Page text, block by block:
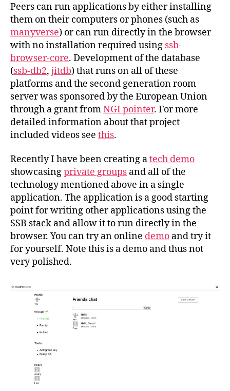
Peers can run applications by either installing
them on their computers or phones (such as
manyverse) or can run directly in the browser
with no installation required using ssb-
browser-core. Development of the database
(ssb-db2, jitdb) that runs on all of these
platforms and the second generation room
server was sponsored by the European Union
through a grant fromNGI pointer. For more
detailed information about that project
included videos see this.
Recently I have been creating atech demo
showcasingprivate groups and all of the
technology mentioned above in a single
application. The application is a good starting
point for writing other applications using the
SSB stack and allow it to run directly in the
browser. You can try an online demo and try it
for yourself. Note this is a demo and thus not
very polished.